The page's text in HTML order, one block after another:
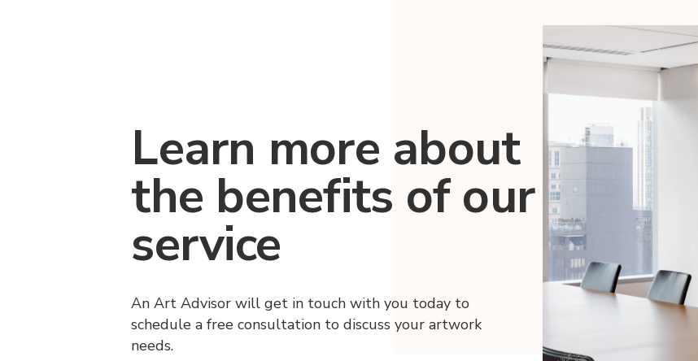
Learn more about
the benefits of our
service
An Art Advisor will get in touch with you today to
schedule a free consultation to discuss your artwork
needs.